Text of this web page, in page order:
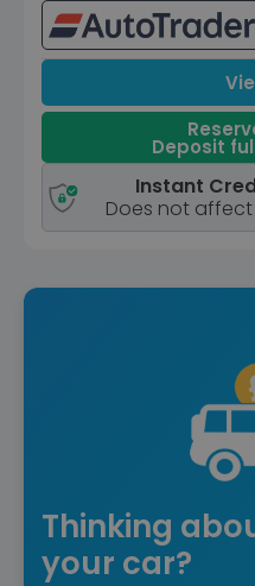
Deposit
Instant
Does not
Thinking
your car?